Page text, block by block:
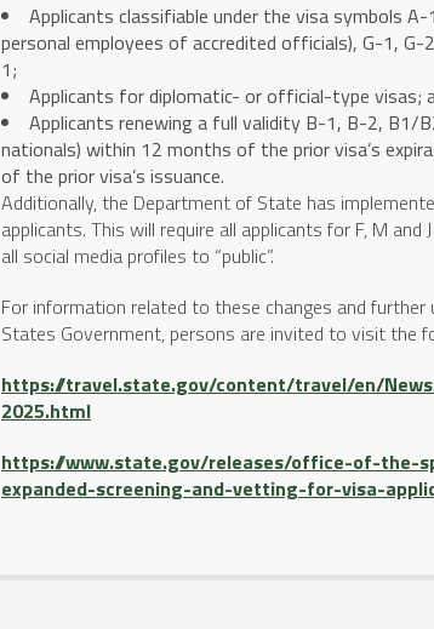
Applicants classifiable under the visa symbols
personal employees of accredited officials), G-1,
1;
Applicants for diplomatic- or official-type visas;
Applicants renewing a full validity B-1, B-2, B1/
nationals) within 12 months of the prior visa’s
of the prior visa’s issuance.
Additionally, the Department of State has
applicants. This will require all applicants for F, M
all social media profiles to “public”.
For information related to these changes and
States Government, persons are invited to visit the
https://travel.state.gov/content/travel/en/
2025.html
https://www.state.gov/releases/office-of-the-
expanded-screening-and-vetting-for-visa-